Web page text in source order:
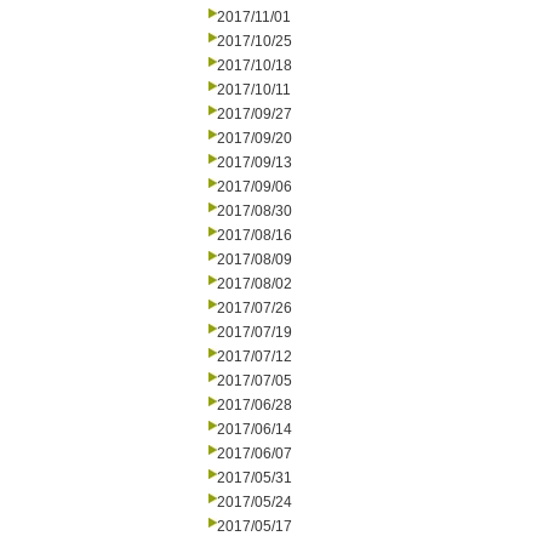
2017/11/01
2017/10/25
2017/10/18
2017/10/11
2017/09/27
2017/09/20
2017/09/13
2017/09/06
2017/08/30
2017/08/16
2017/08/09
2017/08/02
2017/07/26
2017/07/19
2017/07/12
2017/07/05
2017/06/28
2017/06/14
2017/06/07
2017/05/31
2017/05/24
2017/05/17